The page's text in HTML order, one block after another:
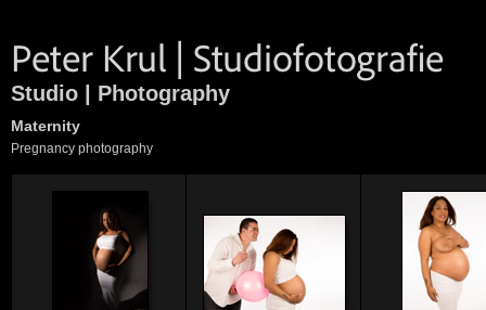
Studio | Photography
Maternity
Pregnancy photography